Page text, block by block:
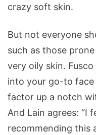
crazy soft skin.
But not everyone
such as those
very oily skin.
into your go-to
factor up a notch
And Lain agrees: “I
recommending this